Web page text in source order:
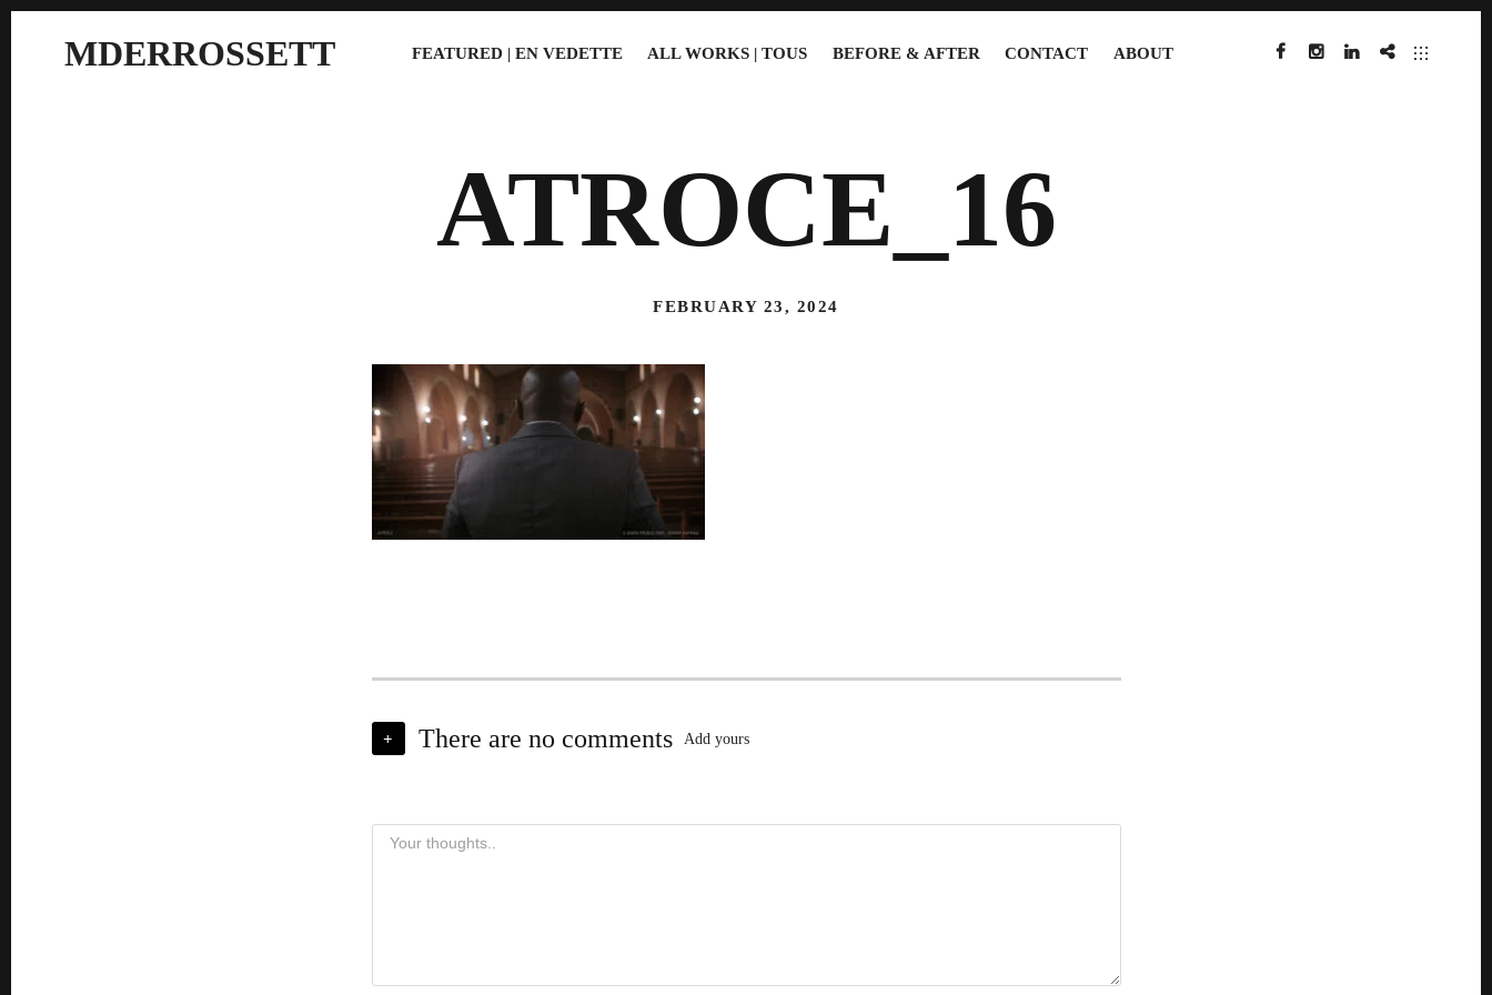
MDERROSSETT FEATURED | EN VEDETTE ALL WORKS | TOUS BEFORE & AFTER CONTACT ABOUT
ATROCE_16
FEBRUARY 23, 2024
+ There are no comments Add yours